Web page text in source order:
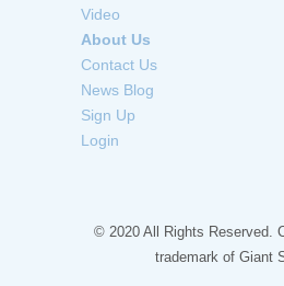
Video
About Us
Contact Us
News Blog
Sign Up
Login
© 2020 All Rights Reserved.
trademark of Giant